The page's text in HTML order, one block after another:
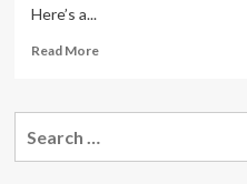
Here’s a...
Read MoreRead
50+